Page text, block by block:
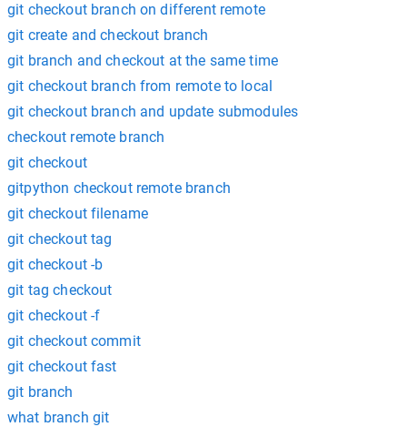
git checkout branch on different remote
git create and checkout branch
git branch and checkout at the same time
git checkout branch from remote to local
git checkout branch and update submodules
checkout remote branch
git checkout
gitpython checkout remote branch
git checkout filename
git checkout tag
git checkout -b
git tag checkout
git checkout -f
git checkout commit
git checkout fast
git branch
what branch git